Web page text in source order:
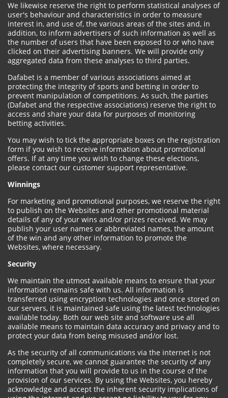
We likewise reserve the right to perform statistical analyses of
user's behaviour and characteristics in order to measure
interest in, and use of, the various areas of the sites and, in
addition, to inform advertisers of such information as well as
the number of users that have been exposed to or who have
clicked on their advertising banners. We will provide only
aggregated data from these analyses to third parties.
Dafabet is a member of various associations aimed at
protecting the integrity of sports and betting in order to
prevent manipulation of competitions. As such, the parties
(Dafabet and the respective associations) reserve the right to
access and share your data for purposes of monitoring
betting activities.
You may wish to tick the appropriate boxes on the registration
form if you wish to receive information about promotional
offers. If at any time you wish to change these elections,
please contact our customer support representative.
Winnings
For marketing and promotional purposes, we reserve the right
to publish on the Websites and other promotional material
details of any of your wins and/or prizes received. We may
publish your user names or abbreviated names, the amount
of the win and any other information to promote the
Websites, where necessary.
Security
We maintain the utmost available means to ensure that your
information remains safe with us. All information is
transferred using encryption technologies and once stored on
our servers, it is maintained safe using the latest technologies
available today. Both our web site and software use all
available means to maintain data accuracy and privacy and to
protect your data from being misused and/or lost.
As the security of all communications via the internet is not
completely secure, we cannot guarantee the security of any
information that you will provide to us in the course of the
provision of our services. By using the Websites, you hereby
acknowledge and accept the inherent security implications of